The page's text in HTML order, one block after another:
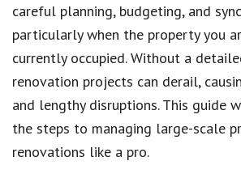
careful planning, budgeting, and
particularly when the property you
currently occupied. Without a
renovation projects can derail,
and lengthy disruptions. This guide
the steps to managing large-scale
renovations like a pro.